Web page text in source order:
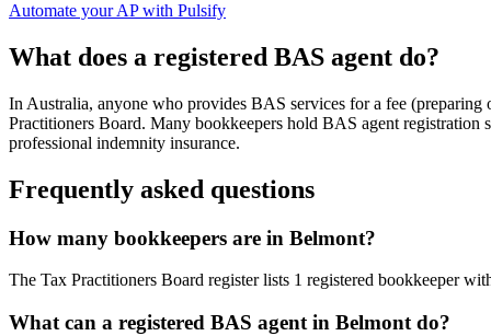
Automate your AP with Pulsify
What does a registered BAS agent do?
In Australia, anyone who provides BAS services for a fee
Practitioners Board. Many bookkeepers hold BAS agent registration
professional indemnity insurance.
Frequently asked questions
How many bookkeepers are in Belmont?
The Tax Practitioners Board register lists 1 registered bookkeeper
What can a registered BAS agent in Belmont do?